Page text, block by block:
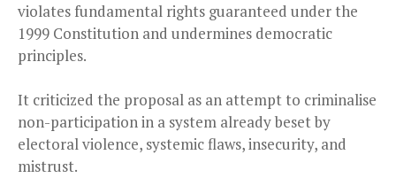
violates fundamental rights guaranteed under the
1999 Constitution and undermines democratic
principles.
It criticized the proposal as an attempt to criminalise
non-participation in a system already beset by
electoral violence, systemic flaws, insecurity, and
mistrust.